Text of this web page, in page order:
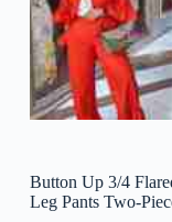
Button Up 3/4
Leg Pants Two-